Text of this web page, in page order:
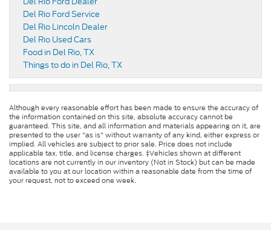
Del Rio Ford Service
Del Rio Lincoln Dealer
Del Rio Used Cars
Food in Del Rio, TX
Things to do in Del Rio, TX
Although every reasonable effort has been made to ensure the accuracy of
the information contained on this site, absolute accuracy cannot be
guaranteed. This site, and all information and materials appearing on it, are
presented to the user "as is" without warranty of any kind, either express or
implied. All vehicles are subject to prior sale. Price does not include
applicable tax, title, and license charges. ‡Vehicles shown at different
locations are not currently in our inventory (Not in Stock) but can be made
available to you at our location within a reasonable date from the time of
your request, not to exceed one week.